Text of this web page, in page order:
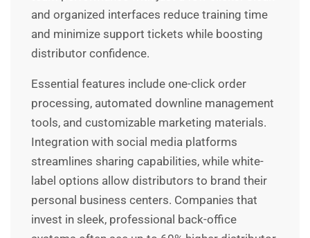
and organized interfaces reduce training time
and minimize support tickets while boosting
distributor confidence.
Essential features include one-click order
processing, automated downline management
tools, and customizable marketing materials.
Integration with social media platforms
streamlines sharing capabilities, while white-
label options allow distributors to brand their
personal business centers. Companies that
invest in sleek, professional back-office